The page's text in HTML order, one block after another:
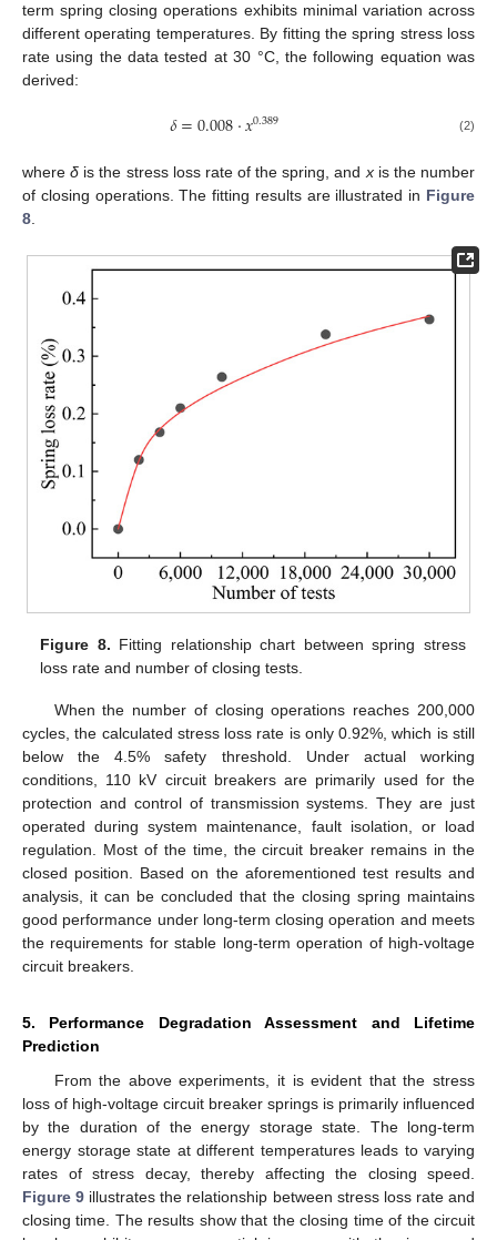
term spring closing operations exhibits minimal variation across
different operating temperatures. By fitting the spring stress loss
rate using the data tested at 30 °C, the following equation was
derived:
𝛿=0.008⋅𝑥0.389 (2)
whereδ is the stress loss rate of the spring, and xis the number
of closing operations. The fitting results are illustrated in Figure
8
Figure 8. Fitting relationship chart between spring stress
loss rate and number of closing tests.
When the number of closing operations reaches 200,000
cycles, the calculated stress loss rate is only 0.92%, which is still
below the 4.5% safety threshold. Under actual working
conditions, 110 kV circuit breakers are primarily used for the
protection and control of transmission systems. They are just
operated during system maintenance, fault isolation, or load
regulation. Most of the time, the circuit breaker remains in the
closed position. Based on the aforementioned test results and
analysis, it can be concluded that the closing spring maintains
good performance under long-term closing operation and meets
the requirements for stable long-term operation of high-voltage
circuit breakers.
5. Performance Degradation Assessment and Lifetime
Prediction
From the above experiments, it is evident that the stress
loss of high-voltage circuit breaker springs is primarily influenced
by the duration of the energy storage state. The long-term
energy storage state at different temperatures leads to varying
rates of stress decay, thereby affecting the closing speed.
Figure 9 illustrates the relationship between stress loss rate and
closing time. The results show that the closing time of the circuit